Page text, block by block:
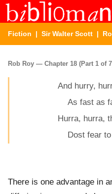
Fiction | Sir Walter Scott |
Rob Roy — Chapter 18 (Part 1 of
And hurry,
As fast as
Hurra, hurra,
Dost fear to
There is one advantage in